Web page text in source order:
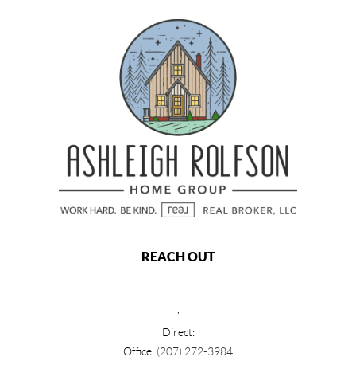
REACH OUT
Direct:
Office: (207) 272-3984